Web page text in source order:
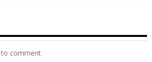
to comment